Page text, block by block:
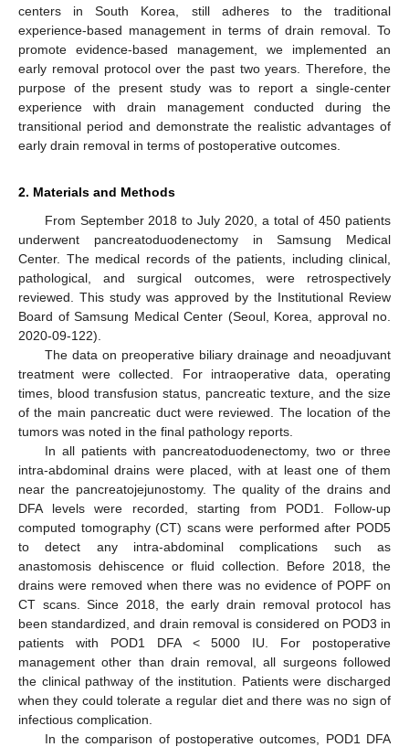
centers in South Korea, still adheres to the traditional
experience-based management in terms of drain removal. To
promote evidence-based management, we implemented an
early removal protocol over the past two years. Therefore, the
purpose of the present study was to report a single-center
experience with drain management conducted during the
transitional period and demonstrate the realistic advantages of
early drain removal in terms of postoperative outcomes.
2. Materials and Methods
From September 2018 to July 2020, a total of 450 patients
underwent pancreatoduodenectomy in Samsung Medical
Center. The medical records of the patients, including clinical,
pathological, and surgical outcomes, were retrospectively
reviewed. This study was approved by the Institutional Review
Board of Samsung Medical Center (Seoul, Korea, approval no.
2020-09-122).
The data on preoperative biliary drainage and neoadjuvant
treatment were collected. For intraoperative data, operating
times, blood transfusion status, pancreatic texture, and the size
of the main pancreatic duct were reviewed. The location of the
tumors was noted in the final pathology reports.
In all patients with pancreatoduodenectomy, two or three
intra-abdominal drains were placed, with at least one of them
near the pancreatojejunostomy. The quality of the drains and
DFA levels were recorded, starting from POD1. Follow-up
computed tomography (CT) scans were performed after POD5
to detect any intra-abdominal complications such as
anastomosis dehiscence or fluid collection. Before 2018, the
drains were removed when there was no evidence of POPF on
CT scans. Since 2018, the early drain removal protocol has
been standardized, and drain removal is considered on POD3 in
patients with POD1 DFA < 5000 IU. For postoperative
management other than drain removal, all surgeons followed
the clinical pathway of the institution. Patients were discharged
when they could tolerate a regular diet and there was no sign of
infectious complication.
In the comparison of postoperative outcomes, POD1 DFA
13. May
14. May
15. May
16. May
17. May
18. May
19. May
20. May
21. May
23. May
24. May
25. May
26. May
27. May
28. May
29. May
30. May
31. May
2. Jun
3. Jun
4. Jun
5. Jun
6. Jun
7. Jun
8. Jun
9. Jun
10. Jun
12. Jun
13. Jun
14. Jun
15. Jun
16. Jun
17. Jun
18. Jun
19. Jun
20. Jun
22. Jun
23. Jun
24. Jun
25. Jun
26. Jun
27. Jun
28. Jun
29. Jun
30. Jun
2. Jul
3. Jul
4. Jul
5. Jul
6. Jul
7. Jul
8. Jul
9. Jul
10. Jul
12. Jul
13. Jul
14. Jul
15. Jul
16. Jul
17. Jul
18. Jul
19. Jul
20. Jul
22. Jul
23. Jul
24. Jul
25. Jul
26. Jul
27. Jul
28. Jul
29. Jul
30. Jul
1. Aug
2. Aug
3. Aug
4. Aug
5. Aug
6. Aug
7. Aug
8. Aug
9. Aug